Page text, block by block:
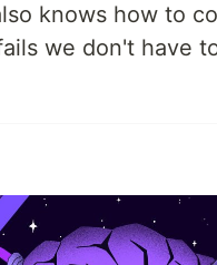
knows how to
we don't have